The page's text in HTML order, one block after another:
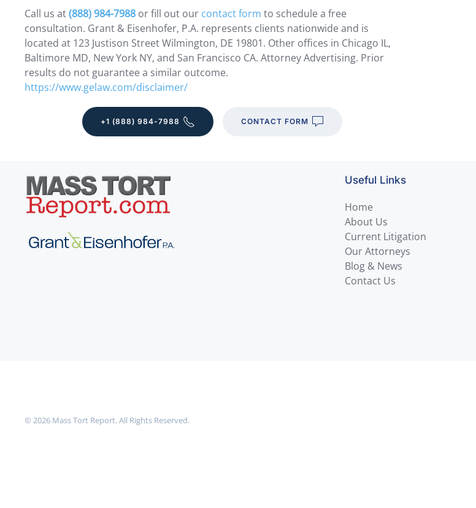
Call us at(888) 984-7988 or fill out our contact form to schedule a free
consultation. Grant & Eisenhofer, P.A. represents clients nationwide and is
located at 123 Justison Street Wilmington, DE 19801. Other offices in Chicago IL,
Baltimore MD, New York NY, and San Francisco CA. Attorney Advertising. Prior
results do not guarantee a similar outcome.
https://www.gelaw.com/disclaimer/
+1 (888) 984-7988 CONTACT FORM
Useful Links
Home
About Us
Current Litigation
Our Attorneys
Blog & News
Contact Us
© 2026 Mass Tort Report. All Rights Reserved.